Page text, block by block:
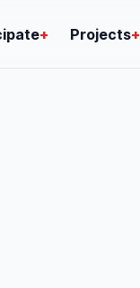
+ Projects+